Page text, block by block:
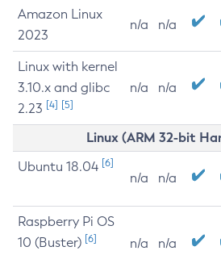
Amazon Linux
2023
n/a n/a
Linux with kernel
3.10.x and glibc
2.23 [4] [5]
n/a n/a
Linux (ARM 32-bit
Ubuntu 18.04 [6]
n/a n/a
Raspberry Pi OS
10 (Buster) [6] n/a n/a